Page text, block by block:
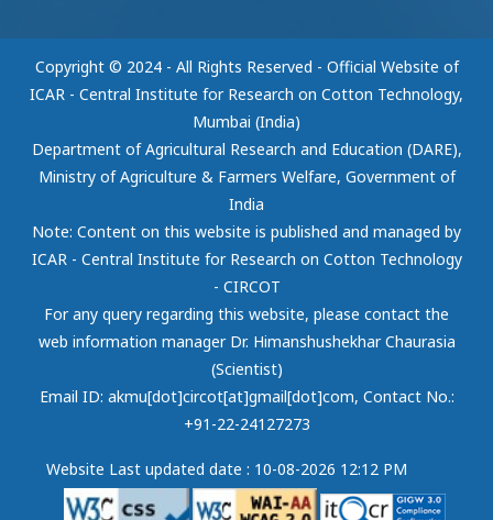
Copyright © 2024 - All Rights Reserved - Official Website of
ICAR - Central Institute for Research on Cotton Technology,
Mumbai (India)
Department of Agricultural Research and Education (DARE),
Ministry of Agriculture & Farmers Welfare, Government of
India
Note: Content on this website is published and managed by
ICAR - Central Institute for Research on Cotton Technology
- CIRCOT
For any query regarding this website, please contact the
web information manager Dr. Himanshushekhar Chaurasia
(Scientist)
Email ID: akmu[dot]circot[at]gmail[dot]com, Contact No.:
+91-22-24127273
Website Last updated date : 10-08-2026 12:12 PM